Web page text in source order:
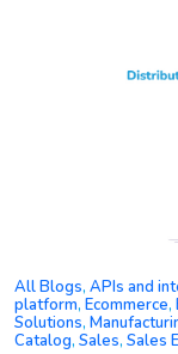
All Blogs, APIs and
platform, Ecommerce,
Solutions,
Catalog, Sales, Sales